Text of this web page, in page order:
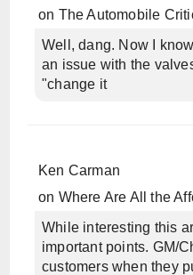
on The Automobile
Well, dang. Now I
an issue with the
"change it
Ken Carman
on Where Are All the
While interesting this
important points. GM/
customers when they